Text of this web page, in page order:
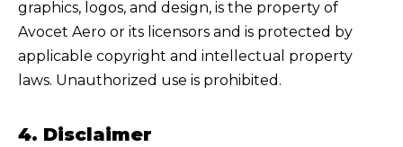
graphics, logos, and design, is the property of
Avocet Aero or its licensors and is protected by
applicable copyright and intellectual property
laws. Unauthorized use is prohibited.
4. Disclaimer